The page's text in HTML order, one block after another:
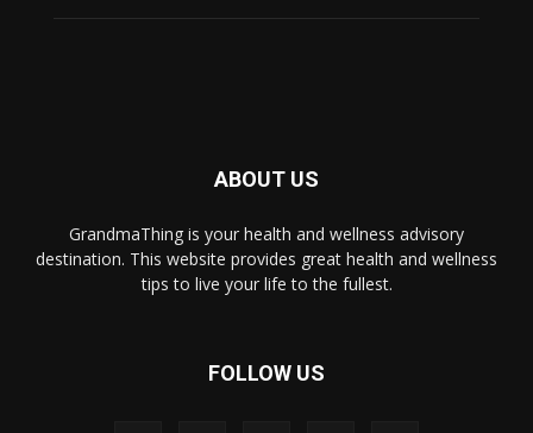
ABOUT US
GrandmaThing is your health and wellness advisory
destination. This website provides great health and wellness
tips to live your life to the fullest.
FOLLOW US